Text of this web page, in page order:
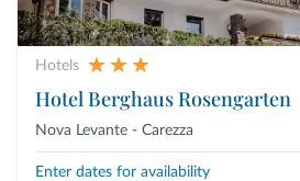
Hotels
Hotel Berghaus Rosengarten
Nova Levante - Carezza
Enter dates for availability